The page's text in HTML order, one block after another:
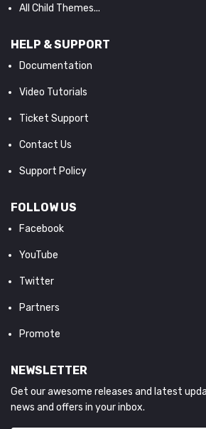
All Child Themes...
HELP & SUPPORT
Documentation
Video Tutorials
Ticket Support
Contact Us
Support Policy
FOLLOW US
Facebook
YouTube
Twitter
Partners
Promote
NEWSLETTER
Get our awesome releases and latest
news and offers in your inbox.